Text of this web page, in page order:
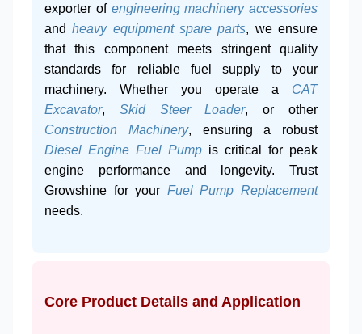
exporter of engineering machinery accessories
andheavy equipment spare parts, we ensure
that this component meets stringent quality
standards for reliable fuel supply to your
machinery. Whether you operate a CAT
Excavator, Skid Steer Loader, or other
Construction Machinery, ensuring a robust
Diesel Engine Fuel Pump is critical for peak
engine performance and longevity. Trust
Growshine for your Fuel Pump Replacement
needs.
Core Product Details and Application